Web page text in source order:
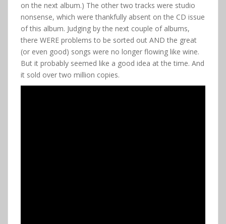
on the next album.) The other two tracks were studio
nonsense, which were thankfully absent on the CD issue
of this album. Judging by the next couple of albums,
there WERE problems to be sorted out AND the great
(or even good) songs were no longer flowing like wine.
But it probably seemed like a good idea at the time. And
it sold over two million copies.